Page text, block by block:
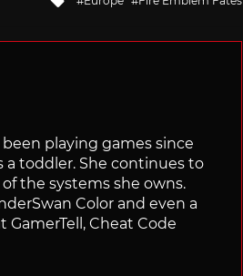
playing games since
a toddler. She continues to
the systems she owns.
Color and even a
GamerTell, Cheat Code